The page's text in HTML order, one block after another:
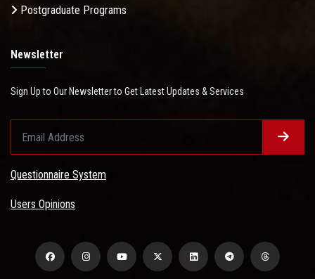
Postgraduate Programs
Newsletter
Sign Up to Our Newsletter to Get Latest Updates & Services
Questionnaire System
Users Opinions